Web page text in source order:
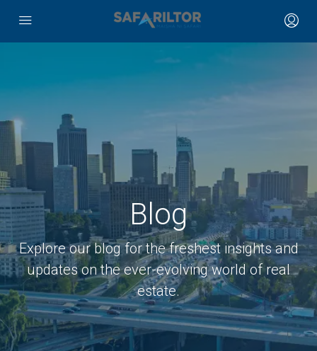
Blog
Explore our blog for the freshest insights and
updates on the ever-evolving world of real
estate.